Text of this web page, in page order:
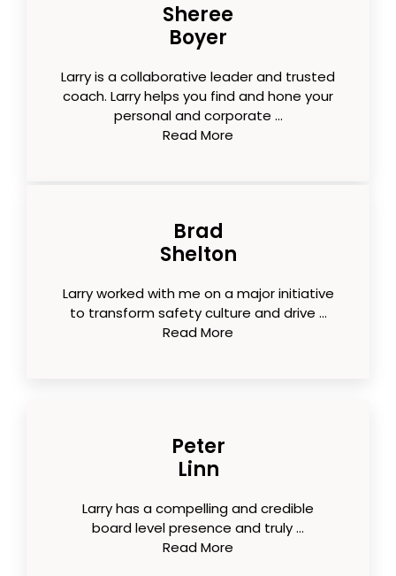
Sheree
Boyer
Larry is a collaborative leader and trusted
coach. Larry helps you find and hone your
personal and corporate ...
Read More
Brad
Shelton
Larry worked with me on a major initiative
to transform safety culture and drive ...
Read More
Peter
Linn
Larry has a compelling and credible
board level presence and truly ...
Read More